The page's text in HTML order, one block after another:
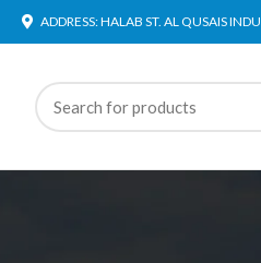
ADDRESS: HALAB ST. AL QUSAIS